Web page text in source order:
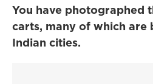
You have photographed
carts, many of which are
Indian cities.